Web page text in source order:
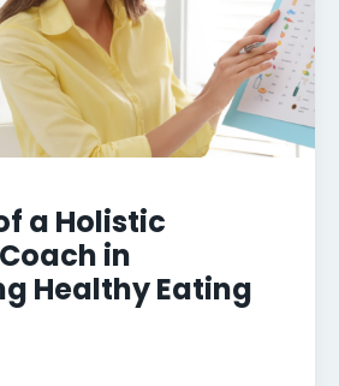
a Holistic
in
Healthy Eating